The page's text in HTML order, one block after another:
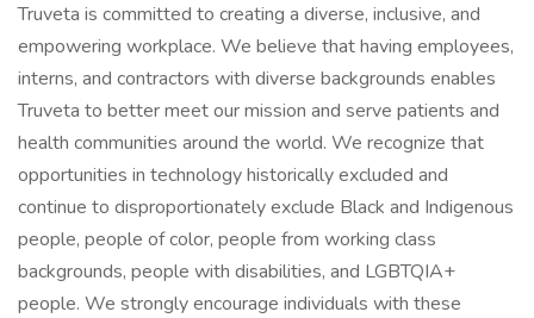
Truveta is committed to creating a diverse, inclusive, and
empowering workplace. We believe that having employees,
interns, and contractors with diverse backgrounds enables
Truveta to better meet our mission and serve patients and
health communities around the world. We recognize that
opportunities in technology historically excluded and
continue to disproportionately exclude Black and Indigenous
people, people of color, people from working class
backgrounds, people with disabilities, and LGBTQIA+
people. We strongly encourage individuals with these